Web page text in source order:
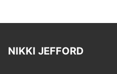
NIKKI JEFFORD